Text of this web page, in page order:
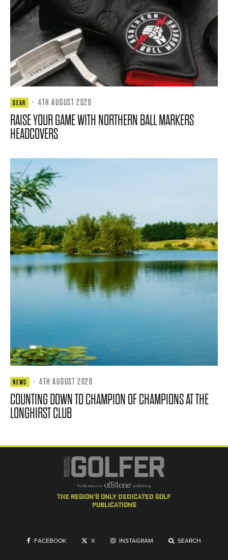
GEAR · 4TH AUGUST 2026
RAISE YOUR GAME WITH NORTHERN BALL MARKERS
HEADCOVERS
NEWS · 4TH AUGUST 2026
COUNTING DOWN TO CHAMPION OF CHAMPIONS AT THE
LONGHIRST CLUB
the region's only dedicated golf
publications
FACEBOOK X INSTAGRAM SEARCH